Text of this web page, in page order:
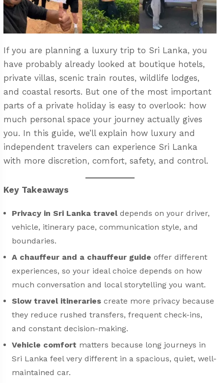
If you are planning a luxury trip to Sri Lanka, you
have probably already looked at boutique hotels,
private villas, scenic train routes, wildlife lodges,
and coastal resorts. But one of the most important
parts of a private holiday is easy to overlook: how
much personal space your journey actually gives
you. In this guide, we’ll explain how luxury and
independent travelers can experience Sri Lanka
with more discretion, comfort, safety, and control.
Key Takeaways
Privacy in Sri Lanka traveldepends on your driver,
vehicle, itinerary pace, communication style, and
boundaries.
A chauffeur and a chauffeur guide offer different
experiences, so your ideal choice depends on how
much conversation and local storytelling you want.
Slow travel itineraries create more privacy because
they reduce rushed transfers, frequent check-ins,
and constant decision-making.
Vehicle comfort matters because long journeys in
Sri Lanka feel very different in a spacious, quiet, well-
maintained car.